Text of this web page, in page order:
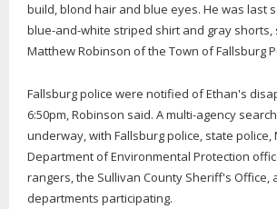
build, blond hair and blue eyes. He was last
blue-and-white striped shirt and gray shorts,
Matthew Robinson of the Town of Fallsburg
Fallsburg police were notified of Ethan's
6:50pm, Robinson said. A multi-agency
underway, with Fallsburg police, state police,
Department of Environmental Protection
rangers, the Sullivan County Sheriff's Office,
departments participating.